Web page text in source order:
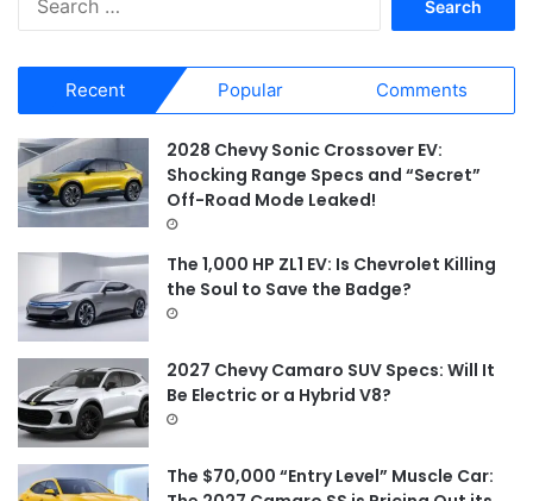
r
c
h
f
o
Recent Popular Comments
2028 Chevy Sonic Crossover EV:
Shocking Range Specs and “Secret”
Off-Road Mode Leaked!
The 1,000 HP ZL1 EV: Is Chevrolet Killing
the Soul to Save the Badge?
2027 Chevy Camaro SUV Specs: Will It
Be Electric or a Hybrid V8?
The $70,000 “Entry Level” Muscle Car: